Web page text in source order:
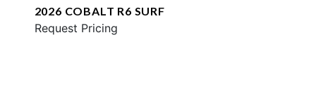
2026 COBALT R6 SURF
Request Pricing